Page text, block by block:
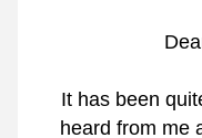
It has been
heard from me